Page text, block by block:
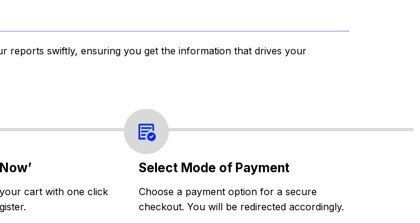
reports swiftly, ensuring you get the information that drives your
cart with one click
Select Mode of Payment
Choose a payment option for a secure
checkout. You will be redirected accordingly.